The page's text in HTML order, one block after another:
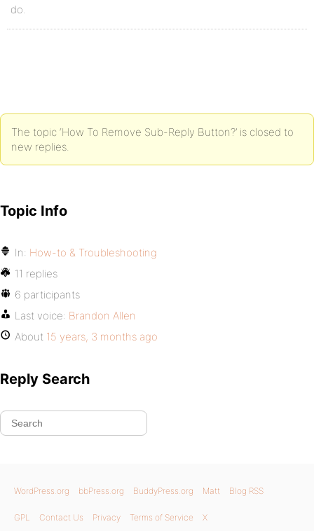
do.
The topic ‘How To Remove Sub-Reply Button?’ is closed to
new replies.
Topic Info
In: How-to & Troubleshooting
11 replies
6 participants
Last voice: Brandon Allen
About 15 years, 3 months ago
Reply Search
WordPress.org bbPress.org BuddyPress.org Matt Blog RSS
GPL Contact Us Privacy Terms of Service X